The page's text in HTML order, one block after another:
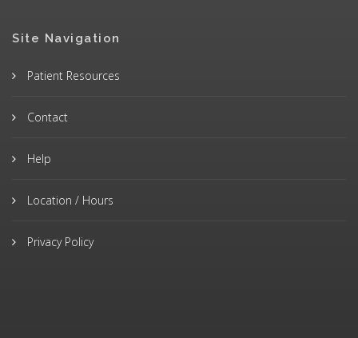
Site Navigation
Patient Resources
Contact
Help
Location / Hours
Privacy Policy